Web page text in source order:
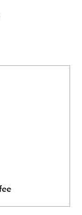
(alongside
ahead blues,
with
other
and
a weekly
and swing
Jam.
Starts at
by The
of our Blue